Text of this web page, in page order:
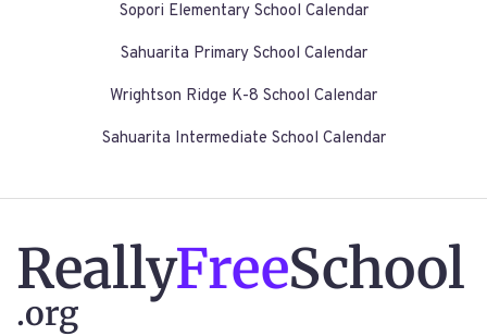
Sopori Elementary School Calendar
Sahuarita Primary School Calendar
Wrightson Ridge K-8 School Calendar
Sahuarita Intermediate School Calendar
ReallyFreeSchool
.org